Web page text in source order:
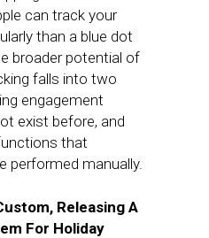
can track your
than a blue dot
broader potential of
falls into two
engagement
exist before, and
that
performed manually.
Releasing A
For Holiday